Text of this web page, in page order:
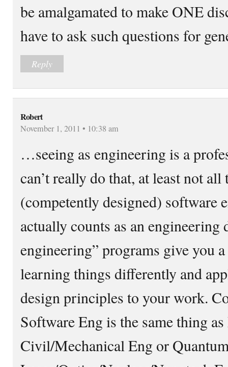
be amalgamated to make ONE
have to ask such questions for
Reply
Robert
November 1, 2011 • 10:38 am
…seeing as engineering is a
can’t really do that, at least not
(competently designed) software
actually counts as an engineering
engineering” programs give you
learning things differently and
design principles to your work.
Software Eng is the same thing
Civil/Mechanical Eng or